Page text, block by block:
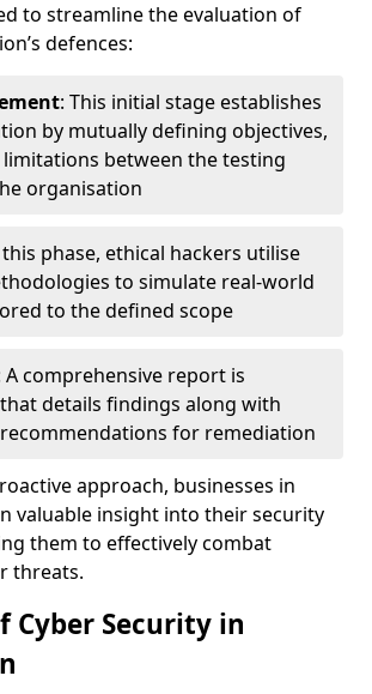
to streamline the evaluation of
defences:
: This initial stage establishes
by mutually defining objectives,
limitations between the testing
organisation
this phase, ethical hackers utilise
to simulate real-world
to the defined scope
A comprehensive report is
details findings along with
for remediation
approach, businesses in
valuable insight into their security
them to effectively combat
threats.
Cyber Security in